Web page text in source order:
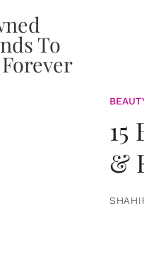
15
&